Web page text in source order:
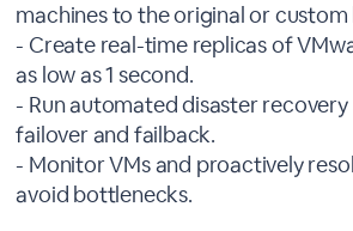
machines to the original or
- Create real-time replicas of
as low as 1 second.
- Run automated disaster
failover and failback.
- Monitor VMs and proactively
avoid bottlenecks.